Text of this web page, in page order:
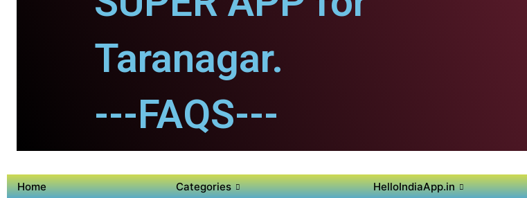
Taranagar.
---FAQS---
Home Categories HelloIndiaApp.in